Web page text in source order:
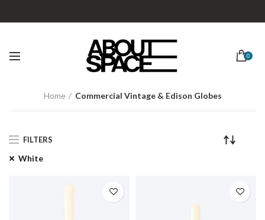
0
Home Commercial Vintage & Edison Globes
FILTERS
White